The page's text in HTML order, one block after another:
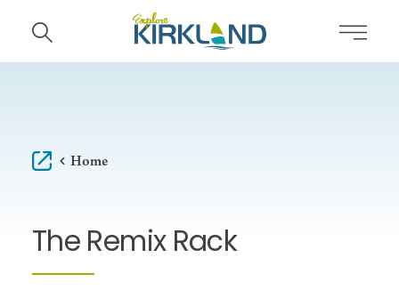
Skip to content
Home
The Remix Rack